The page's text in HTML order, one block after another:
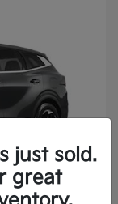
just sold.
great